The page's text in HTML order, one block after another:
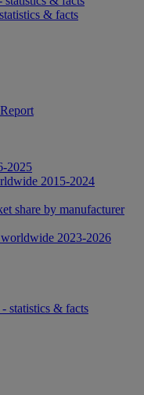
& facts
2025
2015-2024
share by manufacturer
2023-2026
statistics & facts